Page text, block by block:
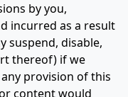
by you,
incurred as a result
suspend, disable,
thereof) if we
provision of this
content would